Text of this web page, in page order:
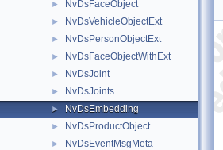
► NvDsFaceObject
► NvDsVehicleObjectExt
► NvDsPersonObjectExt
► NvDsFaceObjectWithExt
► NvDsJoint
► NvDsJoints
► NvDsEmbedding
► NvDsProductObject
► NvDsEventMsgMeta